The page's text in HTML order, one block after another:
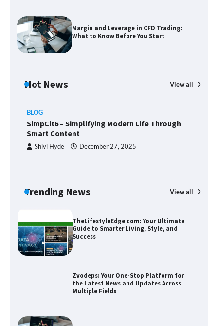
Margin and Leverage in CFD Trading:
What to Know Before You Start
Hot News View all
BLOG
SimpCit6 – Simplifying Modern Life Through
Smart Content
Shivi Hyde December 27, 2025
Trending News View all
Market and Investment Trends
TheLifestyleEdge com: Your Ultimate
Guide to Smarter Living, Style, and
Success
Zvodeps: Your One-Stop Platform for
the Latest News and Updates Across
Multiple Fields